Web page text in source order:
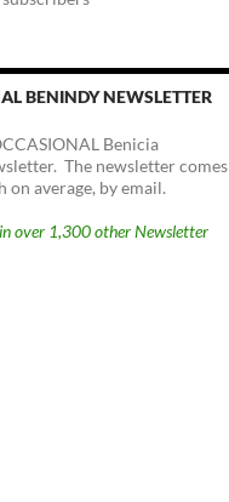
BENINDY NEWSLETTER
Benicia
The newsletter comes
on average, by email.
over 1,300 other Newsletter